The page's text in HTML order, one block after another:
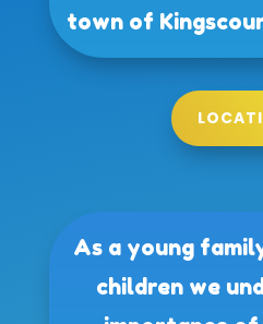
town of
As a young
children we